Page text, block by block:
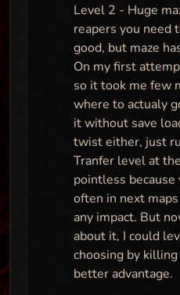
Level 2 - Huge
reapers you need
good, but maze
On my first
so it took me few
where to actualy
it without save
twist either, just
Tranfer level at
pointless
often in next
any impact. But
about it, I could
choosing by
better advantage.